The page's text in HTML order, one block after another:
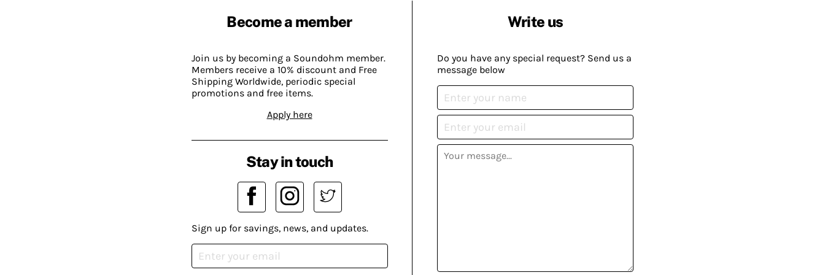
Become a member
Join us by becoming a Soundohm member.
Members receive a 10% discount and Free
Shipping Worldwide, periodic special
promotions and free items.
Apply here
Write us
Do you have any special request? Send us a
message below
Stay in touch
Sign up for savings, news, and updates.